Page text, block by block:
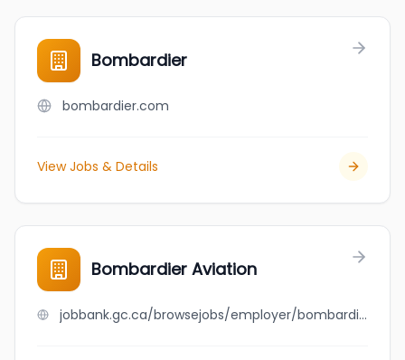
Bombardier
bombardier.com
View Jobs & Details
Bombardier Aviation
jobbank.gc.ca/browsejobs/employer/bombardier+aviation/ca